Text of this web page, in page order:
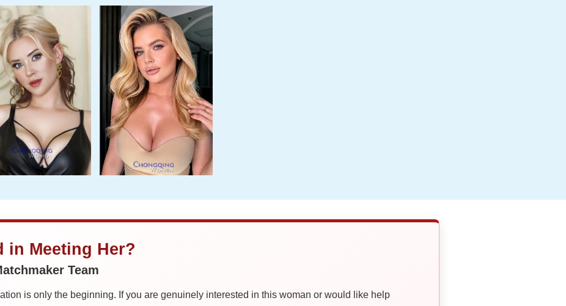
in Meeting Her?
Team
is only the beginning. If you are genuinely interested in this woman or would like help